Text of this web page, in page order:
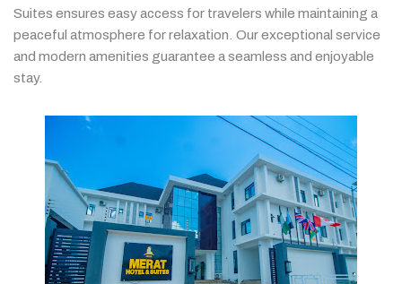
Suites ensures easyaccess for travelers while maintaining a
peaceful atmosphere forrelaxation. Ourexceptional service
and modern amenities guarantee aseamless and enjoyable
stay.